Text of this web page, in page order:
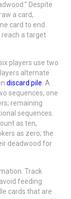
Despite
a card,
card to end
reach a target
players use two
alternate
discard pile. A
sequences, one
remaining
sequences.
as ten,
as zero; the
deadwood for
Track
feeding
cards that are